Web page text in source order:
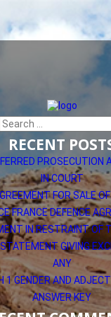
RECENT
PROSECUTION
IN COURT
FOR SALE
FRANCE DEFENCE
IN RESTRAINT OF
GIVING
ANY
1 GENDER AND
ANSWER KEY